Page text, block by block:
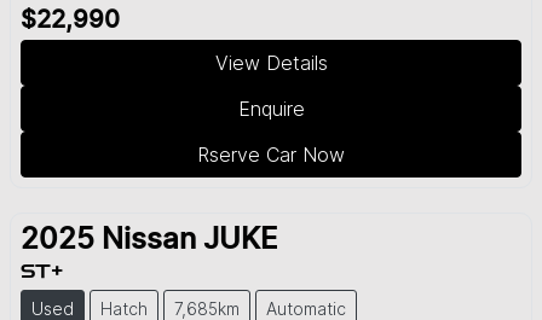
$22,990
View Details
Enquire
Rserve Car Now
2025 Nissan JUKE
ST+
Used Hatch 7,685km Automatic